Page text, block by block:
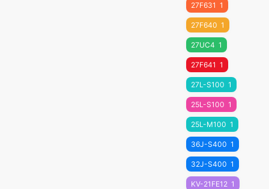
27F631 1
27F640 1
27UC4 1
27F641 1
27L-S100 1
25L-S100 1
25L-M100 1
36J-S400 1
32J-S400 1
KV-21FE12 1